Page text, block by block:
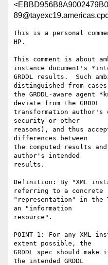
This is a personal
HP.
This comment is about
instance document's
GRDDL results.  Such
distinguished from cases
the GRDDL-aware agent
deviate from the GRDDL
transformation author's
security or other
reasons), and thus
differences between
the computed results
author's intended
results.
Definition: By "XML
referring to a concrete
"representation" in the
an "information
resource".
POINT 1: For any XML
extent possible, the
GRDDL spec should
the intended GRDDL